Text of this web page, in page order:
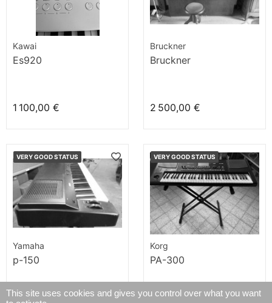
Kawai
Es920
1 100,00 €
Bruckner
Bruckner
2 500,00 €
VERY GOOD STATUS
Yamaha
p-150
VERY GOOD STATUS
Korg
PA-300
This site uses cookies and gives you control over what you want